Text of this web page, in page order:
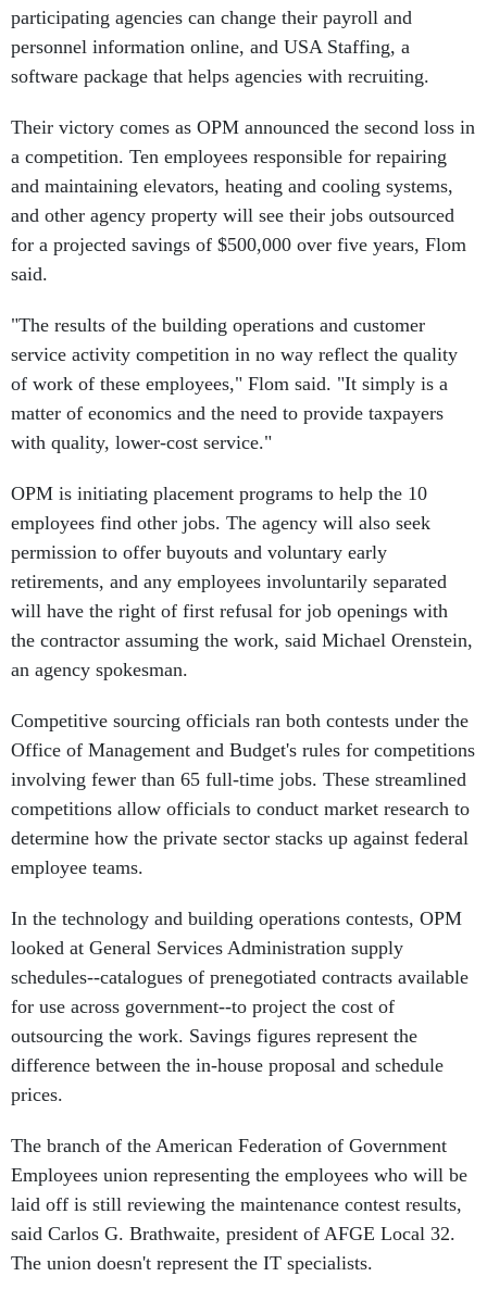
participating agencies can change their payroll and
personnel information online, and USA Staffing, a
software package that helps agencies with recruiting.
Their victory comes as OPM announced the second loss in
a competition. Ten employees responsible for repairing
and maintaining elevators, heating and cooling systems,
and other agency property will see their jobs outsourced
for a projected savings of $500,000 over five years, Flom
said.
"The results of the building operations and customer
service activity competition in no way reflect the quality
of work of these employees," Flom said. "It simply is a
matter of economics and the need to provide taxpayers
with quality, lower-cost service."
OPM is initiating placement programs to help the 10
employees find other jobs. The agency will also seek
permission to offer buyouts and voluntary early
retirements, and any employees involuntarily separated
will have the right of first refusal for job openings with
the contractor assuming the work, said Michael Orenstein,
an agency spokesman.
Competitive sourcing officials ran both contests under the
Office of Management and Budget's rules for competitions
involving fewer than 65 full-time jobs. These streamlined
competitions allow officials to conduct market research to
determine how the private sector stacks up against federal
employee teams.
In the technology and building operations contests, OPM
looked at General Services Administration supply
schedules--catalogues of prenegotiated contracts available
for use across government--to project the cost of
outsourcing the work. Savings figures represent the
difference between the in-house proposal and schedule
prices.
The branch of the American Federation of Government
Employees union representing the employees who will be
laid off is still reviewing the maintenance contest results,
said Carlos G. Brathwaite, president of AFGE Local 32.
The union doesn't represent the IT specialists.